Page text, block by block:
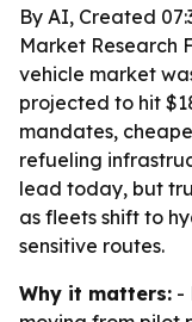
By AI, Created
Market Research
vehicle market
projected to hit
mandates,
refueling
lead today, but
as fleets shift to
sensitive routes.
Why it matters: -